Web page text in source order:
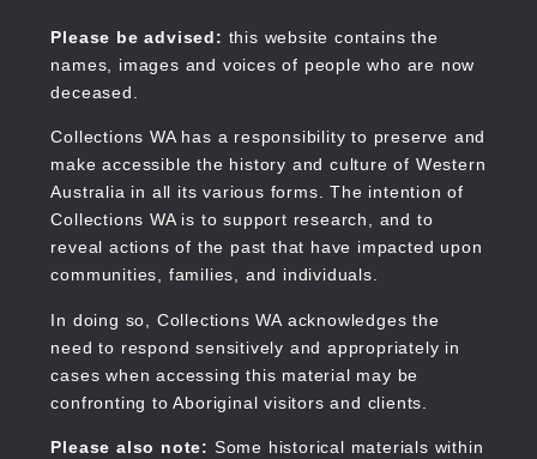
content
Please be advised: this website contains the
names, images and voices of people who are now
deceased.
Collections WA has a responsibility to preserve and
make accessible the history and culture of Western
Australia in all its various forms. The intention of
Collections WA is to support research, and to
reveal actions of the past that have impacted upon
communities, families, and individuals.
In doing so, Collections WA acknowledges the
need to respond sensitively and appropriately in
cases when accessing this material may be
confronting to Aboriginal visitors and clients.
Please also note: Some historical materials within
Collections WA
Main
navigation